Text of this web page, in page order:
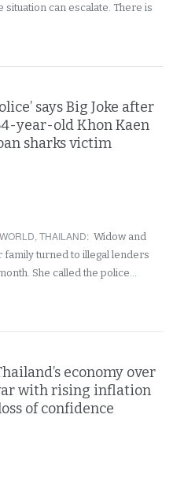
situation can escalate. There is
says Big Joke after
year-old Khon Kaen
sharks victim
,THAILAND: Widow and
turned to illegal lenders
She called the police…
economy over
with rising inflation
of confidence